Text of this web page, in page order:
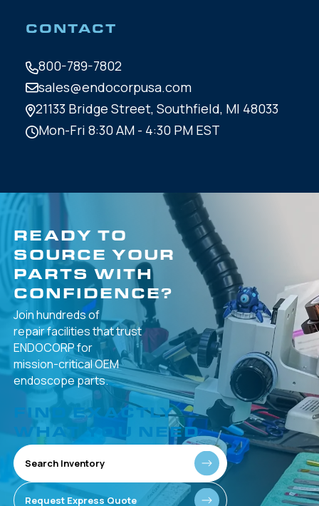
CONTACT
800-789-7802
sales@endocorpusa.com
21133 Bridge Street, Southfield, MI 48033
Mon-Fri 8:30 AM - 4:30 PM EST
READY TO
SOURCE YOUR
PARTS WITH
CONFIDENCE?
Join hundreds of
repair facilities thattrust
ENDOCORP for
mission-criticalOEM
endoscope parts.
FIND EXACTLY
WHAT YOU NEED
Search Inventory
Request Express Quote